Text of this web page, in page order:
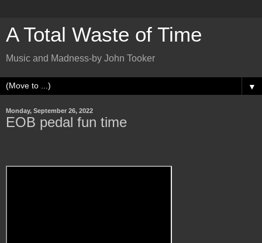
A Total Waste of Time
Music and Madness-by John Tooker
▼
Monday, September 26, 2022
EOB pedal fun time